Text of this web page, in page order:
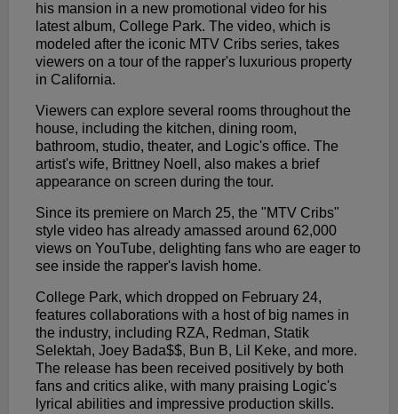
his mansion in a new promotional video for his
latest album, College Park. The video, which is
modeled after the iconic MTV Cribs series, takes
viewers on a tour of the rapper's luxurious property
in California.
Viewers can explore several rooms throughout the
house, including the kitchen, dining room,
bathroom, studio, theater, and Logic's office. The
artist's wife, Brittney Noell, also makes a brief
appearance on screen during the tour.
Since its premiere on March 25, the "MTV Cribs"
style video has already amassed around 62,000
views on YouTube, delighting fans who are eager to
see inside the rapper's lavish home.
College Park, which dropped on February 24,
features collaborations with a host of big names in
the industry, including RZA, Redman, Statik
Selektah, Joey Bada$$, Bun B, Lil Keke, and more.
The release has been received positively by both
fans and critics alike, with many praising Logic's
lyrical abilities and impressive production skills.